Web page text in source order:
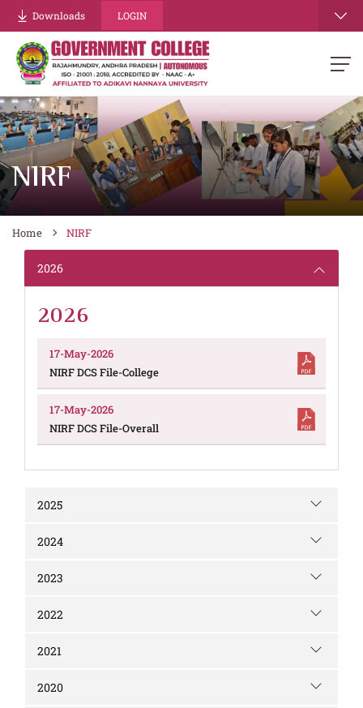
Downloads LOGIN
NIRF
Home NIRF
2026
2026
17-May-2026
NIRF DCS File-College
17-May-2026
NIRF DCS File-Overall
2025
2024
2023
2022
2021
2020